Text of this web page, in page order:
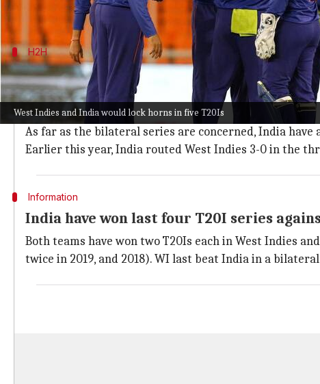
West Indies and India would lock horns in five T20Is
H2H
Here is the head-to-head record
West Indies and India have faced each other 20 times
While the Caribbeans have won six, one fixture got
As far as the bilateral series are concerned, India have
Earlier this year, India routed West Indies 3-0 in the
Information
India have won last four T20I series
Both teams have won two T20Is each in West Indies
twice in 2019, and 2018). WI last beat India in a